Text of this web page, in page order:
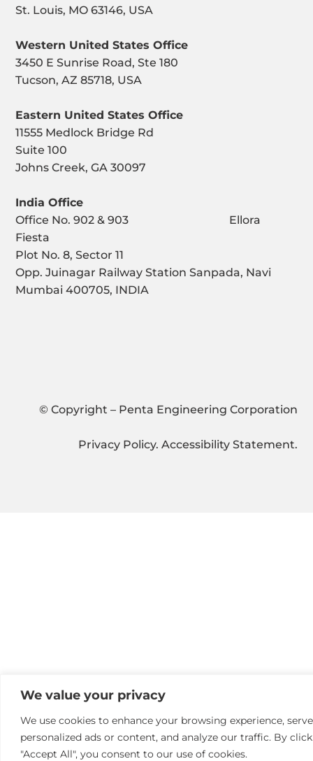
We value your privacy
We use cookies to enhance your browsing experience, serve
personalized ads or content, and analyze our traffic. By
"Accept All", you consent to our use of cookies.
St. Louis, MO 63146, USA
Western United States Office
3450 E Sunrise Road, Ste 180
Tucson, AZ 85718, USA
Eastern United States Office
11555 Medlock Bridge Rd
Suite 100
Johns Creek, GA 30097
India Office
Office No. 902 & 903 Ellora
Fiesta
Plot No. 8, Sector 11
Opp. Juinagar Railway Station Sanpada, Navi
Mumbai 400705, INDIA
© Copyright – Penta Engineering Corporation
Privacy Policy. Accessibility Statement.